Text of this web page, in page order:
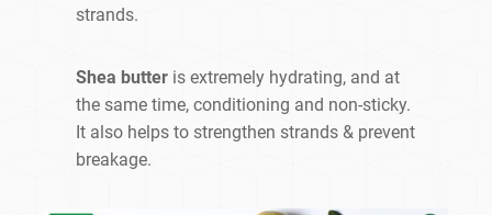
strands.
Shea butter is extremely hydrating, and at
the same time, conditioning and non-sticky.
It also helps to strengthen strands & prevent
breakage.